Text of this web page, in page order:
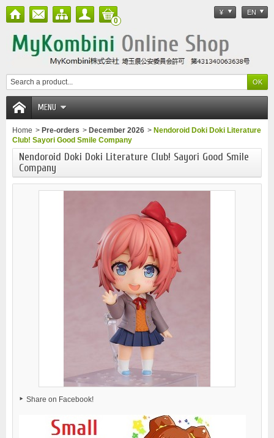
¥ EN
0
MENU
Home > Pre-orders > December 2026 > Nendoroid Doki Doki Literature
Club! Sayori Good Smile Company
Nendoroid Doki Doki Literature Club! Sayori Good Smile
Company
Share on Facebook!